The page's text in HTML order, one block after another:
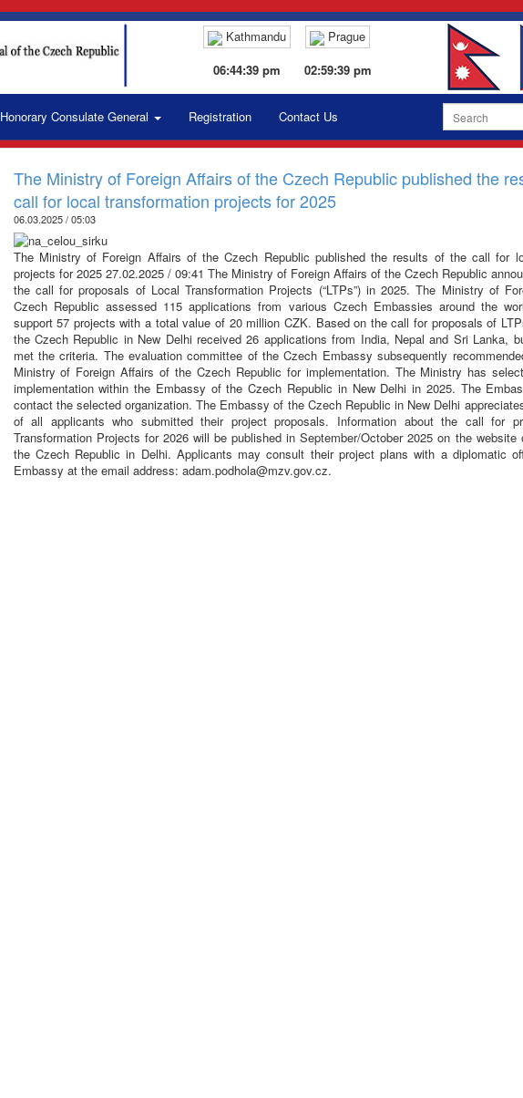
Kathmandu
06:44:40 pm
Prague
02:59:40 pm
Honorary Consulate General Registration Contact Us
The Ministry of Foreign Affairs of the Czech Republic published the
call for local transformation projects for 2025
06.03.2025 / 05:03
The Ministry of Foreign Affairs of the Czech Republic published the results of the call for
projects for 2025 27.02.2025 / 09:41 The Ministry of Foreign Affairs of the Czech Republic
the call for proposals of Local Transformation Projects (“LTPs”) in 2025. The Ministry of
Czech Republic assessed 115 applications from various Czech Embassies around the
support 57 projects with a total value of 20 million CZK. Based on the call for proposals of
the Czech Republic in New Delhi received 26 applications from India, Nepal and Sri Lanka,
met the criteria. The evaluation committee of the Czech Embassy subsequently
Ministry of Foreign Affairs of the Czech Republic for implementation. The Ministry has
implementation within the Embassy of the Czech Republic in New Delhi in 2025. The
contact the selected organization. The Embassy of the Czech Republic in New Delhi
of all applicants who submitted their project proposals. Information about the call for
Transformation Projects for 2026 will be published in September/October 2025 on the
the Czech Republic in Delhi. Applicants may consult their project plans with a diplomatic
Embassy at the email address: adam.podhola@mzv.gov.cz.